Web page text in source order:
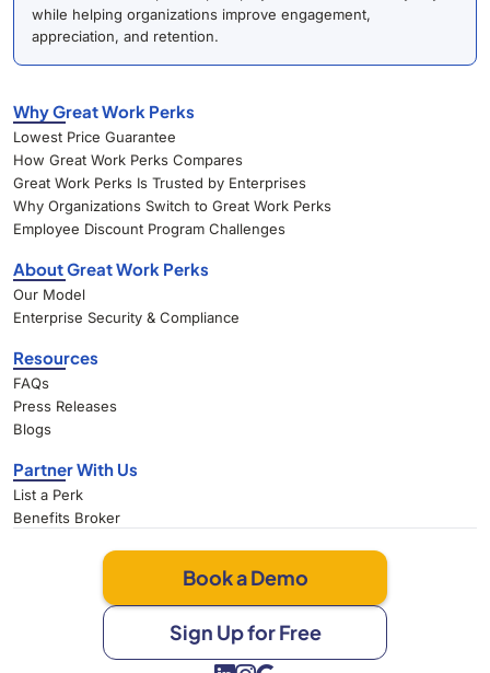
while helping organizations improve engagement,
appreciation, and retention.
Why Great Work Perks
Lowest Price Guarantee
How Great Work Perks Compares
Great Work Perks Is Trusted by Enterprises
Why Organizations Switch to Great Work Perks
Employee Discount Program Challenges
About Great Work Perks
Our Model
Enterprise Security & Compliance
Resources
FAQs
Press Releases
Blogs
Partner With Us
List a Perk
Benefits Broker
Book a Demo
Sign Up for Free